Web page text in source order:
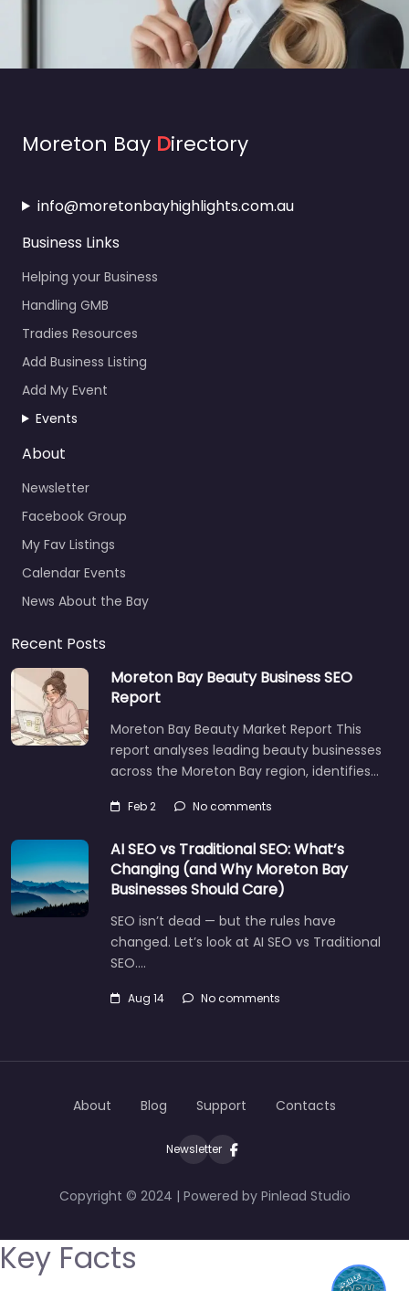
Moreton Bay Directory
info@moretonbayhighlights.com.au
Business Links
Helping your Business
Handling GMB
Tradies Resources
Add Business Listing
Add My Event
Events
About
Newsletter
Facebook Group
My Fav Listings
Calendar Events
News About the Bay
Recent Posts
Moreton Bay Beauty Business SEO
Report
Moreton Bay Beauty Market Report This
report analyses leading beauty businesses
across the Moreton Bay region, identifies…
Feb 2 No comments
AI SEO vs Traditional SEO: What’s
Changing (and Why Moreton Bay
Businesses Should Care)
SEO isn’t dead — but the rules have
changed. Let’s look at AI SEO vs Traditional
SEO.…
Aug 14 No comments
Copyright © 2024 | Powered by Pinlead Studio
About Blog Support Contacts
Newsletter
Key Facts